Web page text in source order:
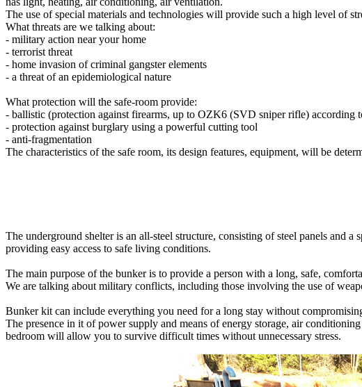
The use of special materials and technologies will provide such a high level of
What threats are we talking about:
- military action near your home
- terrorist threat
- home invasion of criminal gangster elements
- a threat of an epidemiological nature
What protection will the safe-room provide:
- ballistic (protection against firearms, up to OZK6 (SVD sniper rifle) according
- protection against burglary using a powerful cutting tool
- anti-fragmentation
The characteristics of the safe room, its design features, equipment, will be
The underground shelter is an all-steel structure, consisting of steel panels and
providing easy access to safe living conditions.
The main purpose of the bunker is to provide a person with a long, safe,
We are talking about military conflicts, including those involving the use of
Bunker kit can include everything you need for a long stay without
The presence in it of power supply and means of energy storage, air
bedroom will allow you to survive difficult times without unnecessary stress.